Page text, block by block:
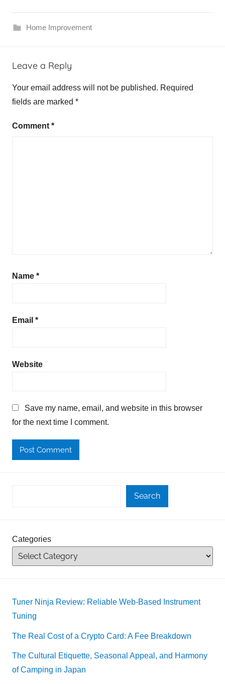
Home Improvement
Leave a Reply
Your email address will not be published. Required
fields are marked *
Comment*
Name *
Email *
Website
Save my name, email, and website in this browser
for the next time I comment.
Search
Categories
Tuner Ninja Review: Reliable Web-Based Instrument
Tuning
The Real Cost of a Crypto Card: A Fee Breakdown
The Cultural Etiquette, Seasonal Appeal, and Harmony
of Camping in Japan